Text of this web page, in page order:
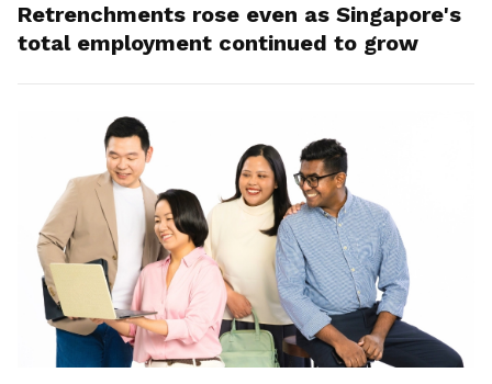
Retrenchments rose even as Singapore's
total employment continued to grow